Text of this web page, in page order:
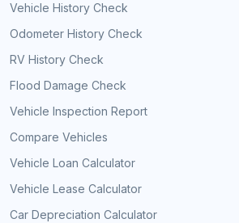
Vehicle History Check
Odometer History Check
RV History Check
Flood Damage Check
Vehicle Inspection Report
Compare Vehicles
Vehicle Loan Calculator
Vehicle Lease Calculator
Car Depreciation Calculator